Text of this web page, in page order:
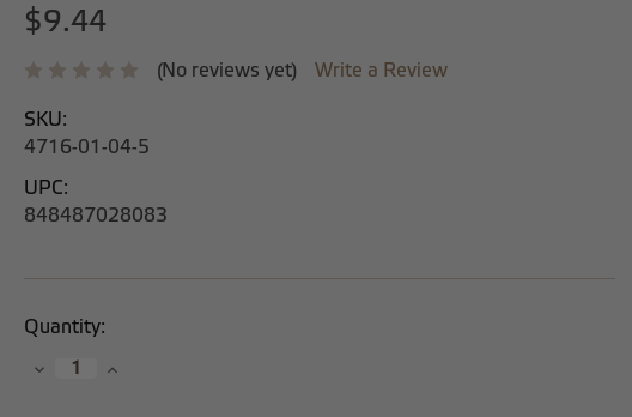
$9.44
(No reviews yet) Write a Review
SKU:
4716-01-04-5
UPC:
848487028083
Current
Stock:
Quantity:
DecreaseIncrease